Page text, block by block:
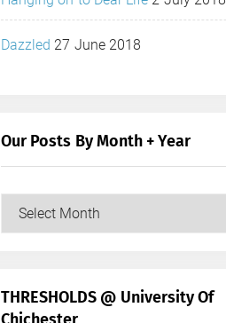
Dazzled 27 June 2018
Our Posts By Month + Year
Our
+
Year
THRESHOLDS @ University Of